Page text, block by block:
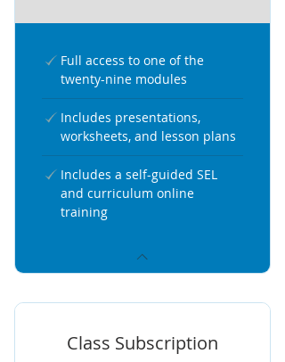
Full access to one of the
twenty-nine modules
Includes presentations,
worksheets, and lesson plans
Includes a self-guided SEL
and curriculum online
training
Class Subscription